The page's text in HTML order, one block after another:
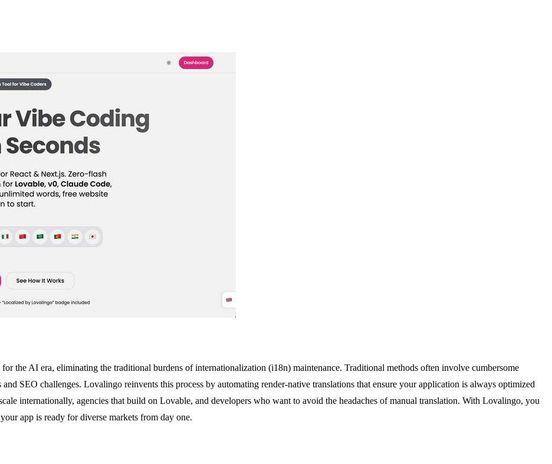
the AI era, eliminating the traditional burdens of internationalization (i18n) maintenance. Traditional methods often involve cumbersome
SEO challenges. Lovalingo reinvents this process by automating render-native translations that ensure your application is always optimized
internationally, agencies that build on Lovable, and developers who want to avoid the headaches of manual translation. With Lovalingo, you
app is ready for diverse markets from day one.